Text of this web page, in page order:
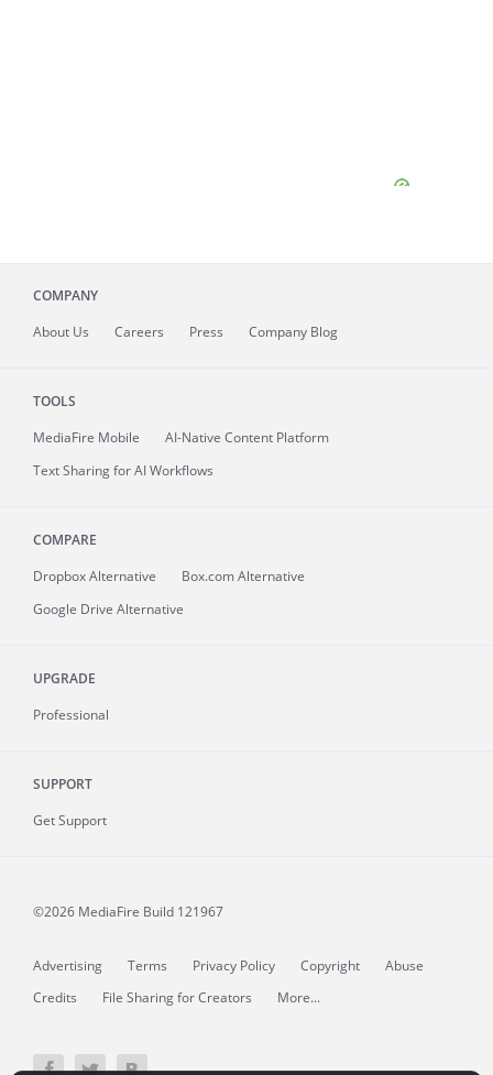
COMPANY
About Us Careers Press Company Blog
TOOLS
MediaFire Mobile
AI-Native Content Platform
Text Sharing for AI Workflows
COMPARE
Dropbox Alternative
Box.com Alternative
Google Drive Alternative
UPGRADE
Professional
SUPPORT
Get Support
©2026 MediaFire Build 121967
Advertising Terms Privacy Policy Copyright
Abuse
Credits
File Sharing for Creators More...